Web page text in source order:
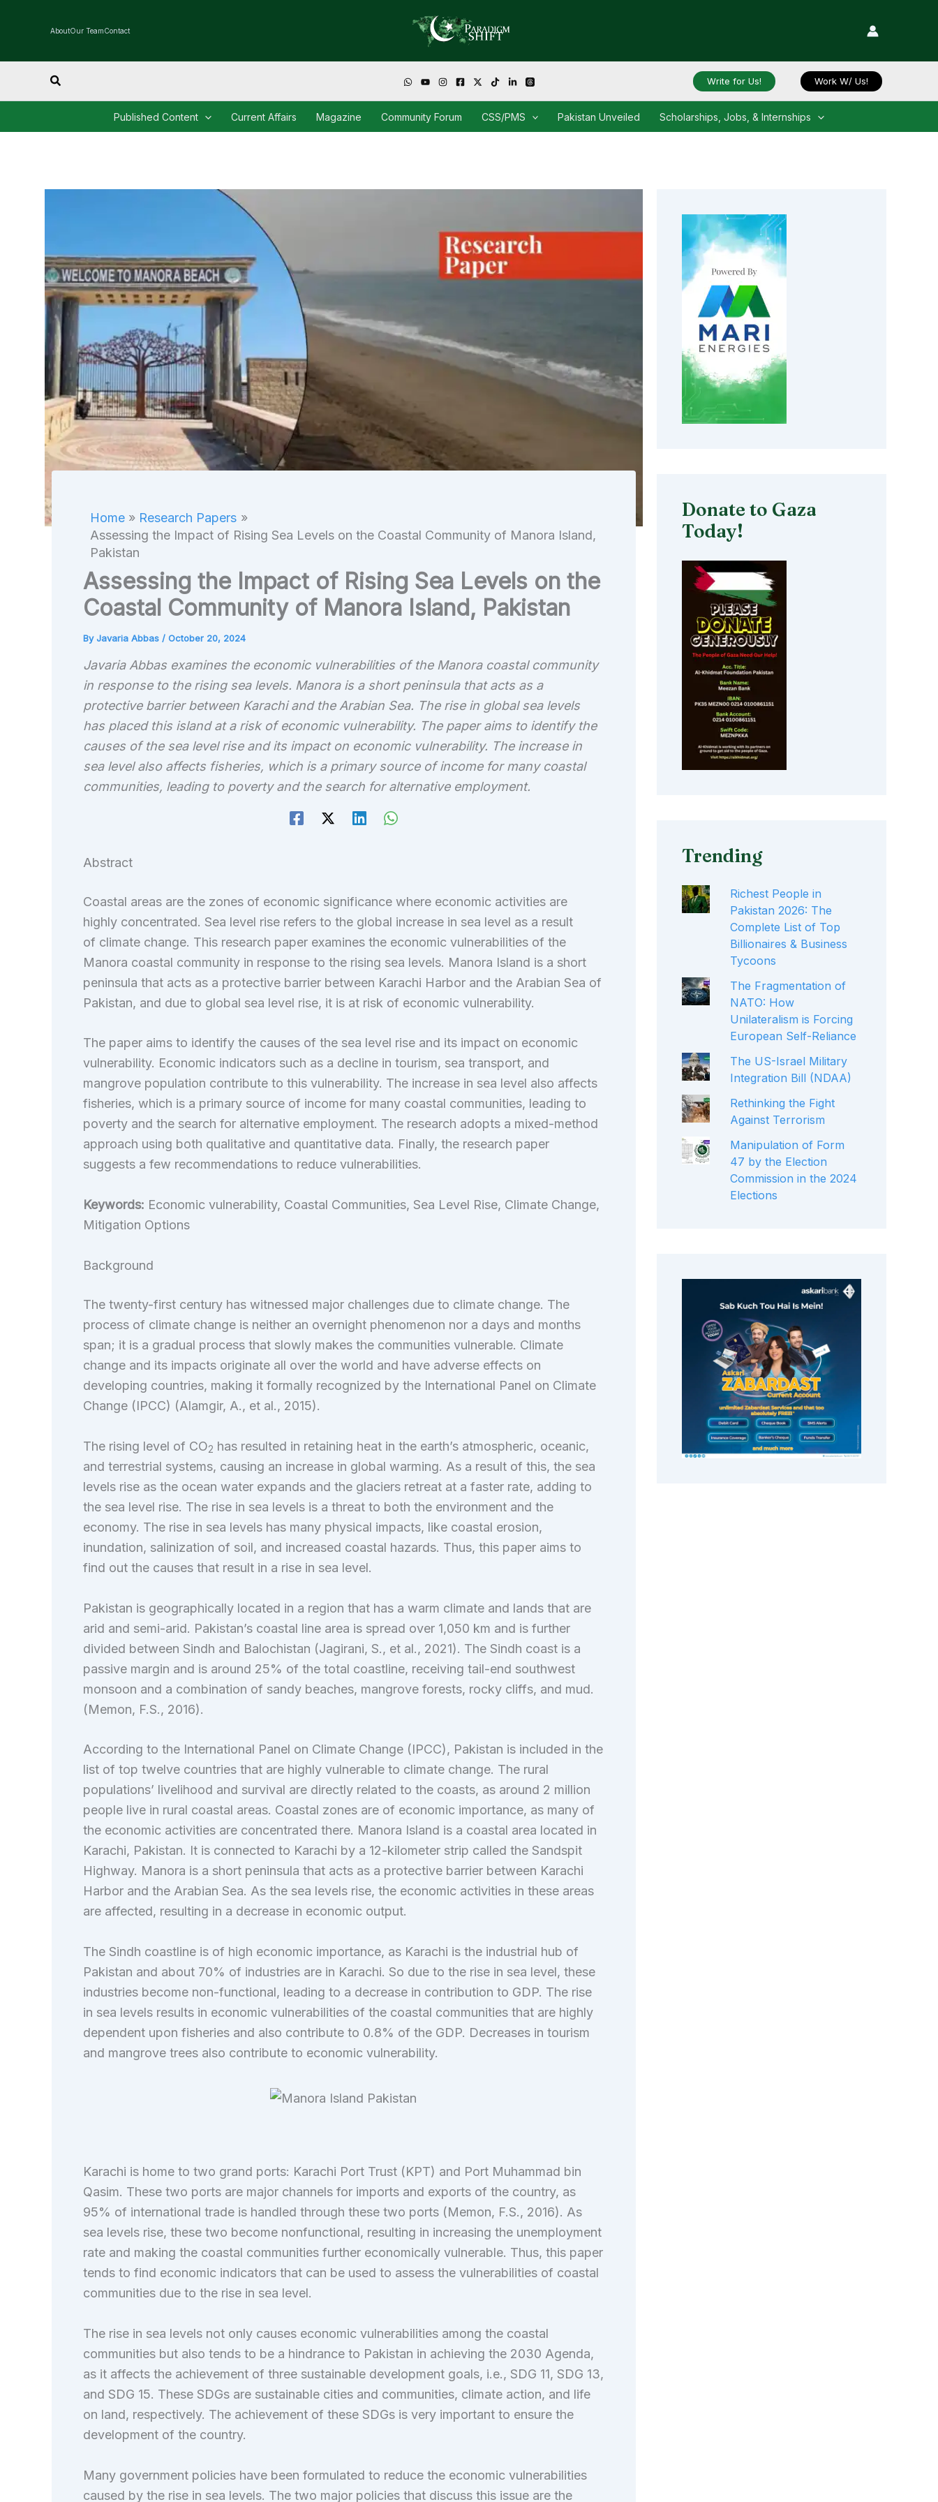
AboutOur TeamContact
Search Write for Us! Work W/ Us!
Published Content Current Affairs Magazine Community Forum CSS/PMS Pakistan Unveiled Scholarships, Jobs, & Internships
Home
Research Papers
Assessing the Impact of Rising Sea Levels on the Coastal Community of Manora Island,
Pakistan
Assessing the Impact of Rising Sea Levels on the
Coastal Community of Manora Island, Pakistan
By Javaria Abbas / October 20, 2024
Javaria Abbas examines the economic vulnerabilities of the Manora coastal community
in response to the rising sea levels. Manora is a short peninsula that acts as a
protective barrier between Karachi and the Arabian Sea. The rise in global sea levels
has placed this island at a risk of economic vulnerability. The paper aims to identify the
causes of the sea level rise and its impact on economic vulnerability. The increase in
sea level also affects fisheries, which is a primary source of income for many coastal
communities, leading to poverty and the search for alternative employment.
Abstract
Coastal areas are the zones of economic significance where economic activities are
highly concentrated. Sea level rise refers to the global increase in sea level as a result
of climate change. This research paper examines the economic vulnerabilities of the
Manora coastal community in response to the rising sea levels. Manora Island is a short
peninsula that acts as a protective barrier between Karachi Harbor and the Arabian Sea of
Pakistan, and due to global sea level rise, it is at risk of economic vulnerability.
The paper aims to identify the causes of the sea level rise and its impact on economic
vulnerability. Economic indicators such as a decline in tourism, sea transport, and
mangrove population contribute to this vulnerability. The increase in sea level also affects
fisheries, which is a primary source of income for many coastal communities, leading to
poverty and the search for alternative employment. The research adopts a mixed-method
approach using both qualitative and quantitative data. Finally, the research paper
suggests a few recommendations to reduce vulnerabilities.
Keywords: Economic vulnerability, Coastal Communities, Sea Level Rise, Climate Change,
Mitigation Options
Background
The twenty-first century has witnessed major challenges due to climate change. The
process of climate change is neither an overnight phenomenon nor a days and months
span; it is a gradual process that slowly makes the communities vulnerable. Climate
change and its impacts originate all over the world and have adverse effects on
developing countries, making it formally recognized by the International Panel on Climate
Change (IPCC) (Alamgir, A., et al., 2015).
The rising level of CO2 has resulted in retaining heat in the earth’s atmospheric, oceanic,
and terrestrial systems, causing an increase in global warming. As a result of this, the sea
levels rise as the ocean water expands and the glaciers retreat at a faster rate, adding to
the sea level rise. The rise in sea levels is a threat to both the environment and the
economy. The rise in sea levels has many physical impacts, like coastal erosion,
inundation, salinization of soil, and increased coastal hazards. Thus, this paper aims to
find out the causes that result in a rise in sea level.
Pakistan is geographically located in a region that has a warm climate and lands that are
arid and semi-arid. Pakistan’s coastal line area is spread over 1,050 km and is further
divided between Sindh and Balochistan (Jagirani, S., et al., 2021). The Sindh coast is a
passive margin and is around 25% of the total coastline, receiving tail-end southwest
monsoon and a combination of sandy beaches, mangrove forests, rocky cliffs, and mud.
(Memon, F.S., 2016).
According to the International Panel on Climate Change (IPCC), Pakistan is included in the
list of top twelve countries that are highly vulnerable to climate change. The rural
populations’ livelihood and survival are directly related to the coasts, as around 2 million
people live in rural coastal areas. Coastal zones are of economic importance, as many of
the economic activities are concentrated there. Manora Island is a coastal area located in
Karachi, Pakistan. It is connected to Karachi by a 12-kilometer strip called the Sandspit
Highway. Manora is a short peninsula that acts as a protective barrier between Karachi
Harbor and the Arabian Sea. As the sea levels rise, the economic activities in these areas
are affected, resulting in a decrease in economic output.
The Sindh coastline is of high economic importance, as Karachi is the industrial hub of
Pakistan and about 70% of industries are in Karachi. So due to the rise in sea level, these
industries become non-functional, leading to a decrease in contribution to GDP. The rise
in sea levels results in economic vulnerabilities of the coastal communities that are highly
dependent upon fisheries and also contribute to 0.8% of the GDP. Decreases in tourism
and mangrove trees also contribute to economic vulnerability.
Karachi is home to two grand ports: Karachi Port Trust (KPT) and Port Muhammad bin
Qasim. These two ports are major channels for imports and exports of the country, as
95% of international trade is handled through these two ports (Memon, F.S., 2016). As
sea levels rise, these two become nonfunctional, resulting in increasing the unemployment
rate and making the coastal communities further economically vulnerable. Thus, this paper
tends to find economic indicators that can be used to assess the vulnerabilities of coastal
communities due to the rise in sea level.
The rise in sea levels not only causes economic vulnerabilities among the coastal
communities but also tends to be a hindrance to Pakistan in achieving the 2030 Agenda,
as it affects the achievement of three sustainable development goals, i.e., SDG 11, SDG 13,
and SDG 15. These SDGs are sustainable cities and communities, climate action, and life
on land, respectively. The achievement of these SDGs is very important to ensure the
development of the country.
Many government policies have been formulated to reduce the economic vulnerabilities
caused by the rise in sea levels. The two major policies that discuss this issue are the
Donate to Gaza
Today!
Trending
Richest People in
Pakistan 2026: The
Complete List of Top
Billionaires & Business
Tycoons
The Fragmentation of
NATO: How
Unilateralism is Forcing
European Self-Reliance
The US-Israel Military
Integration Bill (NDAA)
Rethinking the Fight
Against Terrorism
Manipulation of Form
47 by the Election
Commission in the 2024
Elections